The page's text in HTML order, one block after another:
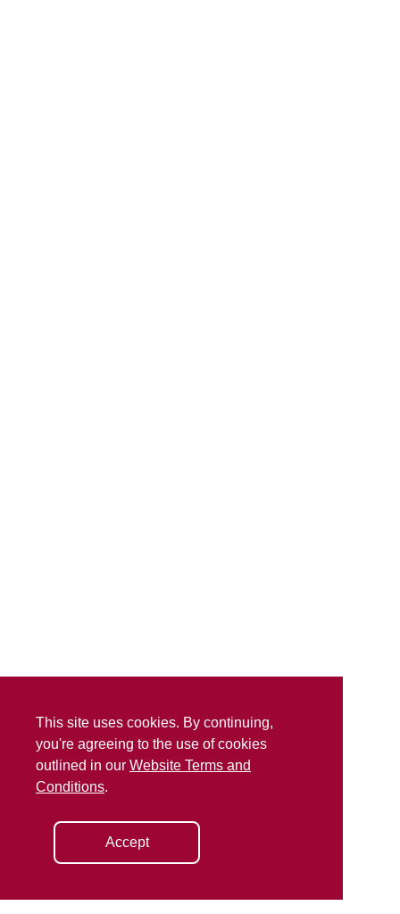
This site uses cookies. By continuing,
you're agreeing to the use of cookies
outlined in our Website Terms and
Conditions.
Accept